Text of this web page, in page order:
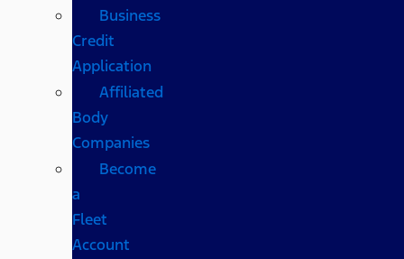
Business
Credit
Application
Affiliated
Body
Companies
Become
a
Fleet
Account